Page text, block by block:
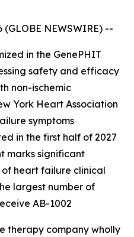
(GLOBE NEWSWIRE) --
in the GenePHIT
safety and efficacy
non-ischemic
York Heart Association
symptoms
in the first half of 2027
marks significant
of heart failure clinical
largest number of
AB-1002
therapy company wholly